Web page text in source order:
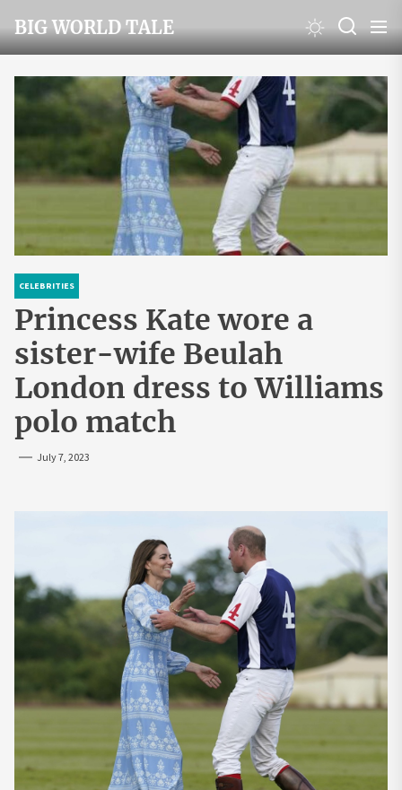
to
the
content
BIG WORLD TALE
CELEBRITIES
Princess Kate wore a
sister-wife Beulah
London dress to Williams
polo match
July 7, 2023